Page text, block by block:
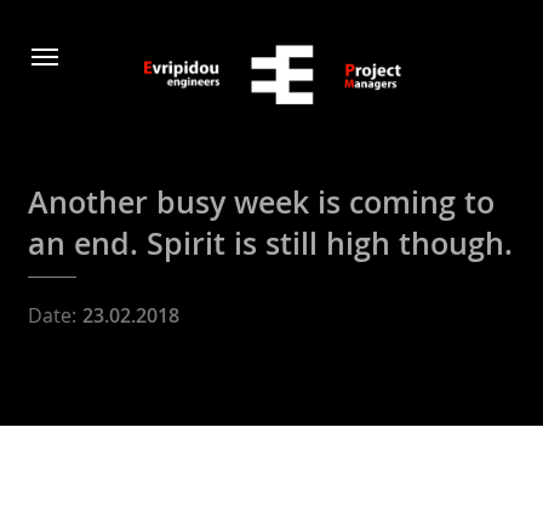
Another busy week is coming to
an end. Spirit is still high though.
Date: 23.02.2018